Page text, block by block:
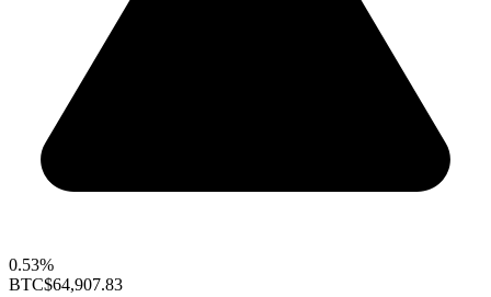
0.53%
BTC$64,907.83